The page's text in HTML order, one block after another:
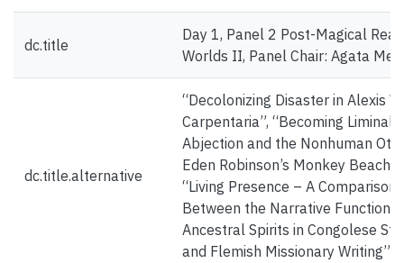
dc.title
Day 1, Panel 2 Post-Magical
Worlds II, Panel Chair: Agata
dc.title.alternative
“Decolonizing Disaster in Alexis
Carpentaria”, “Becoming Liminal:
Abjection and the Nonhuman
Eden Robinson’s Monkey Beach”
“Living Presence – A Comparison
Between the Narrative Functions
Ancestral Spirits in Congolese
and Flemish Missionary Writing”